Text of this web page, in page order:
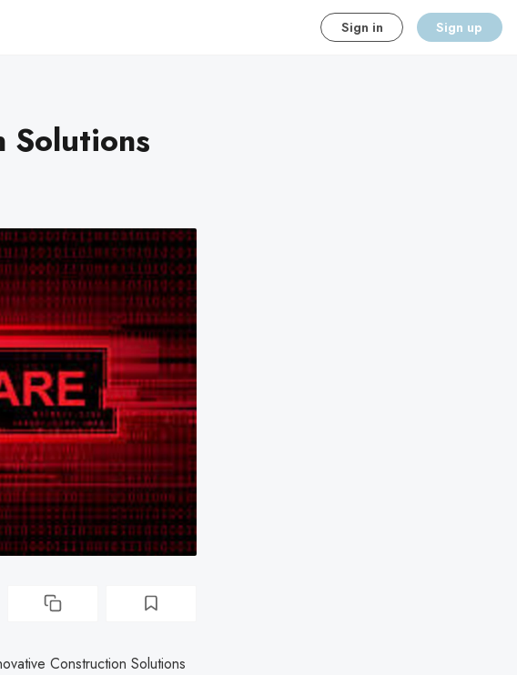
Sign in Sign up
Solutions
Construction Solutions